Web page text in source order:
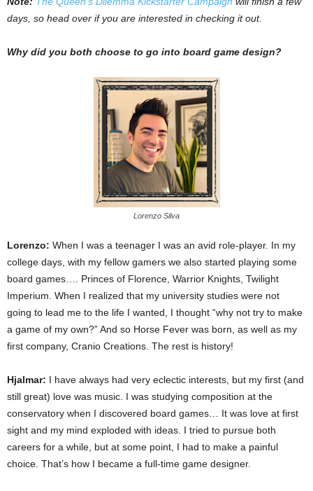
days, so head over if you are interested in checking it out.
Why did you both choose to go into board game design?
Lorenzo Silva
Lorenzo: When I was a teenager I was an avid role-player. In my
college days, with my fellow gamers we also started playing some
board games…. Princes of Florence, Warrior Knights, Twilight
Imperium. When I realized that my university studies were not
going to lead me to the life I wanted, I thought “why not try to make
a game of my own?” And so Horse Fever was born, as well as my
first company, Cranio Creations. The rest is history!
Hjalmar: I have always had very eclectic interests, but my first (and
still great) love was music. I was studying composition at the
conservatory when I discovered board games… It was love at first
sight and my mind exploded with ideas. I tried to pursue both
careers for a while, but at some point, I had to make a painful
choice. That’s how I became a full-time game designer.